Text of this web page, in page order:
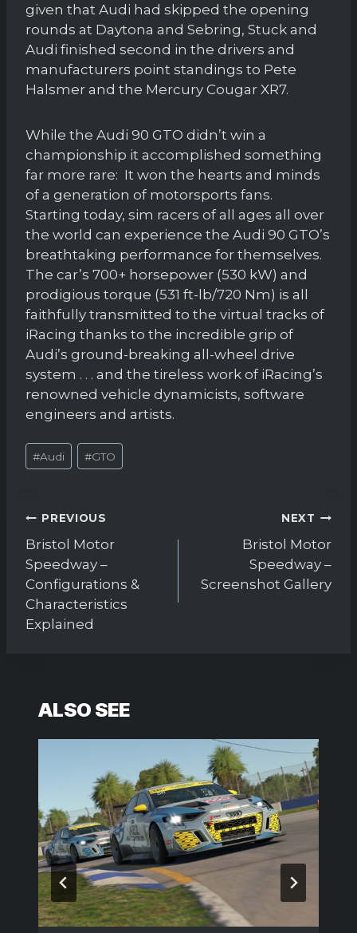
given that Audi had skipped the opening
rounds at Daytona and Sebring, Stuck and
Audi finished second in the drivers and
manufacturers point standings to Pete
Halsmer and the Mercury Cougar XR7.
While the Audi 90 GTO didn’t win a
championship it accomplished something
far more rare: It won the hearts and minds
of a generation of motorsports fans.
Starting today, sim racers of all ages all over
the world can experience the Audi 90 GTO’s
breathtaking performance for themselves.
The car’s 700+ horsepower (530 kW) and
prodigious torque (531 ft-lb/720 Nm) is all
faithfully transmitted to the virtual tracks of
iRacing thanks to the incredible grip of
Audi’s ground-breaking all-wheel drive
system . . . and the tireless work of iRacing’s
renowned vehicle dynamicists, software
engineers and artists.
Post
Tags:
#Audi #GTO
Post
navigation
PREVIOUS
Bristol Motor
Speedway –
Configurations &
Characteristics
Explained
NEXT
Bristol Motor
Speedway –
Screenshot Gallery
ALSO SEE